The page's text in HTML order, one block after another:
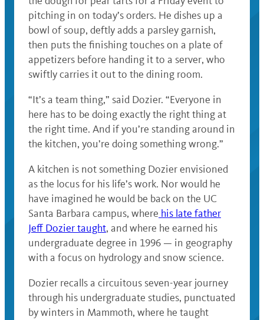
pitching in on today’s orders. He dishes up a
bowl of soup, deftly adds a parsley garnish,
then puts the finishing touches on a plate of
appetizers before handing it to a server, who
swiftly carries it out to the dining room.
“It’s a team thing,” said Dozier. “Everyone in
here has to be doing exactly the right thing at
the right time. And if you’re standing around in
the kitchen, you’re doing something wrong.”
A kitchen is not something Dozier envisioned
as the locus for his life’s work. Nor would he
have imagined he would be back on the UC
Santa Barbara campus, where his late father
Jeff Dozier taught, and where he earned his
undergraduate degree in 1996 — in geography
with a focus on hydrology and snow science.
Dozier recalls a circuitous seven-year journey
through his undergraduate studies, punctuated
by winters in Mammoth, where he taught